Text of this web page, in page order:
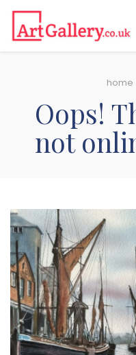
home
Oops!
not